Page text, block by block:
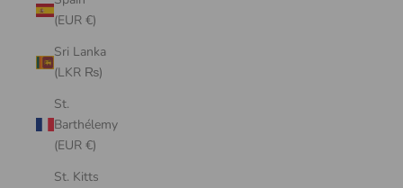
(EUR €)
Sri Lanka
(LKR ₨)
St.
Barthélemy
(EUR €)
St. Kitts